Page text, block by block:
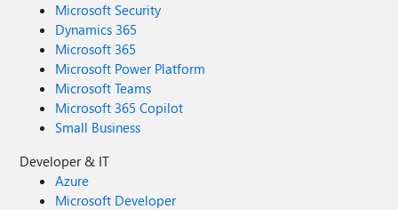
Microsoft Security
Dynamics 365
Microsoft 365
Microsoft Power Platform
Microsoft Teams
Microsoft 365 Copilot
Small Business
Developer & IT
Azure
Microsoft Developer